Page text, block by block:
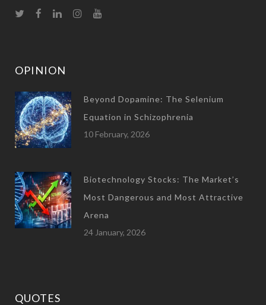
OPINION
Beyond Dopamine: The Selenium
Equation in Schizophrenia
10 February, 2026
Biotechnology Stocks: The Market’s
Most Dangerous and Most Attractive
Arena
24 January, 2026
QUOTES